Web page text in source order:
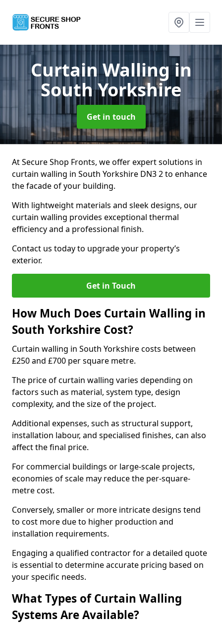
Curtain Wallingin
South Yorkshire
Get in touch
At Secure Shop Fronts, we offer expert solutions in
curtain walling in South Yorkshire DN3 2 to enhance
the facade of your building.
With lightweight materials and sleek designs, our
curtain walling provides exceptional thermal
efficiency and a professional finish.
Contact us today to upgrade your property’s
exterior.
Get in Touch
How Much Does Curtain Walling in
South Yorkshire Cost?
Curtain walling in South Yorkshire costs between
£250 and £700 per square metre.
The price of curtain walling varies depending on
factors such as material, system type, design
complexity, and the size of the project.
Additional expenses, such as structural support,
installation labour, and specialised finishes, can also
affect the final price.
For commercial buildings or large-scale projects,
economies of scale may reduce the per-square-
metre cost.
Conversely, smaller or more intricate designs tend
to cost more due to higher production and
installation requirements.
Engaging a qualified contractor for a detailed quote
is essential to determine accurate pricing based on
your specific needs.
What Types of Curtain Walling
Systems Are Available?